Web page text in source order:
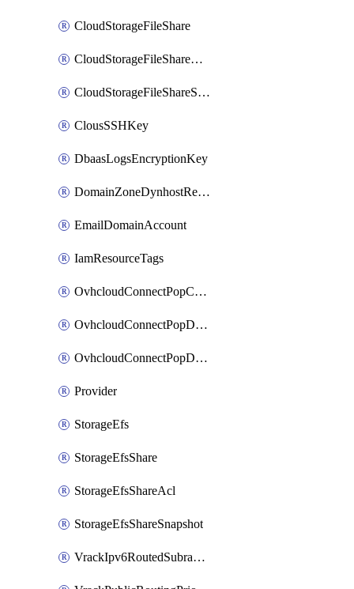
CloudStorageFileShare
CloudStorageFileShareNetwork
CloudStorageFileShareSnapshot
ClousSSHKey
DbaasLogsEncryptionKey
DomainZoneDynhostRecord
EmailDomainAccount
IamResourceTags
OvhcloudConnectPopConfig
OvhcloudConnectPopDatacenterConfig
OvhcloudConnectPopDatacenterExtraConfig
Provider
StorageEfs
StorageEfsShare
StorageEfsShareAcl
StorageEfsShareSnapshot
VrackIpv6RoutedSubrange